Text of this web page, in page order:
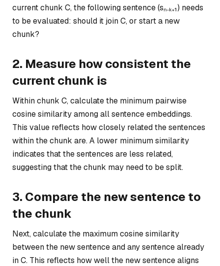
current chunk C, the following sentence (sₙ₋ₖ₊₁) needs
to be evaluated: should it join C, or start a new
chunk?
2. Measure how consistent the
current chunk is
Within chunk C, calculate the minimum pairwise
cosine similarity among all sentence embeddings.
This value reflects how closely related the sentences
within the chunk are. A lower minimum similarity
indicates that the sentences are less related,
suggesting that the chunk may need to be split.
3. Compare the new sentence to
the chunk
Next, calculate the maximum cosine similarity
between the new sentence and any sentence already
in C. This reflects how well the new sentence aligns